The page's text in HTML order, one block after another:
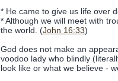
* He came to give us life over
* Although we will meet with
the world. (John 16:33)
God does not make an
voodoo lady who blindly
look like or what we believe -